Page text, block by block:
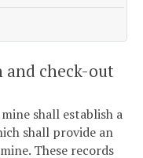
and check-out
shall establish a
shall provide an
These records